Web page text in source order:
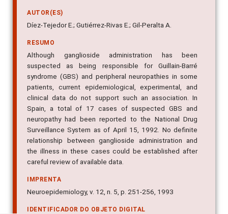
AUTOR(ES)
Díez-Tejedor E.; Gutiérrez-Rivas E.; Gil-Peralta A.
RESUMO
Although ganglioside administration has been
suspected as being responsible for Guillain-Barré
syndrome (GBS) and peripheral neuropathies in some
patients, current epidemiological, experimental, and
clinical data do not support such an association. In
Spain, a total of 17 cases of suspected GBS and
neuropathy had been reported to the National Drug
Surveillance System as of April 15, 1992. No definite
relationship between ganglioside administration and
the illness in these cases could be established after
careful review of available data.
IMPRENTA
Neuroepidemiology, v. 12, n. 5, p. 251-256, 1993
IDENTIFICADOR DO OBJETO DIGITAL